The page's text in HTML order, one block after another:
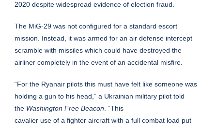
2020 despite widespread evidence of election fraud.
The MiG-29 was not configured for a standard escort
mission. Instead, it was armed for an air defense intercept
scramble with missiles which could have destroyed the
airliner completely in the event of an accidental misfire.
“For the Ryanair pilots this must have felt like someone was
holding a gun to his head,” a Ukrainian military pilot told
the Washington Free Beacon . “This
cavalier use of a fighter aircraft with a full combat load put